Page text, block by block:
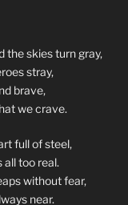
the skies turn gray,
stray,
brave,
we crave.
full of steel,
all too real.
without fear,
near.